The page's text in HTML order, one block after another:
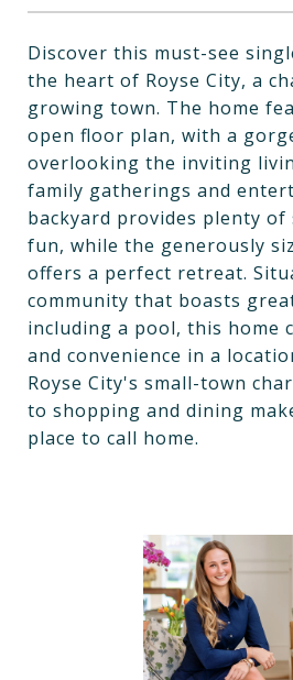
Discover this must-see
the heart of Royse City, a
growing town. The home
open floor plan, with a
overlooking the inviting
family gatherings and
backyard provides plenty
fun, while the generously
offers a perfect retreat.
community that boasts
including a pool, this home
and convenience in a
Royse City's small-town
to shopping and dining
place to call home.